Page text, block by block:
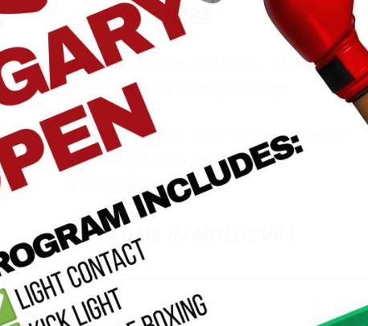
can be foundHERE
Amateur boxing is officially part of the
WKF European Championships
Each nation can send two participants
per weight class for theWorld
Championship
WELCOME IN MOLDOVA !